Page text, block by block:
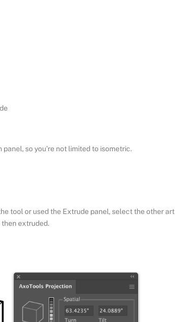
so you’re not limited to isometric.
tool or used the Extrude panel, select the other art
extruded.